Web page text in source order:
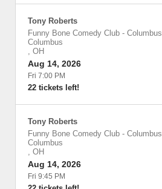
Tony Roberts
Funny Bone Comedy Club - Columbus
Columbus
, OH
Aug 14, 2026
Fri 7:00 PM
22 tickets left!
Tony Roberts
Funny Bone Comedy Club - Columbus
Columbus
, OH
Aug 14, 2026
Fri 9:45 PM